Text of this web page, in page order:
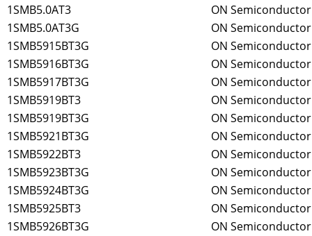
1SMB5.0AT3
ON Semiconductor
1SMB5.0AT3G
ON Semiconductor
1SMB5915BT3G
ON Semiconductor
1SMB5916BT3G
ON Semiconductor
1SMB5917BT3G
ON Semiconductor
1SMB5919BT3
ON Semiconductor
1SMB5919BT3G
ON Semiconductor
1SMB5921BT3G
ON Semiconductor
1SMB5922BT3
ON Semiconductor
1SMB5923BT3G
ON Semiconductor
1SMB5924BT3G
ON Semiconductor
1SMB5925BT3
ON Semiconductor
1SMB5926BT3G
ON Semiconductor